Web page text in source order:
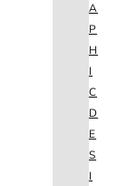
A
P
H
I
C
D
E
S
I